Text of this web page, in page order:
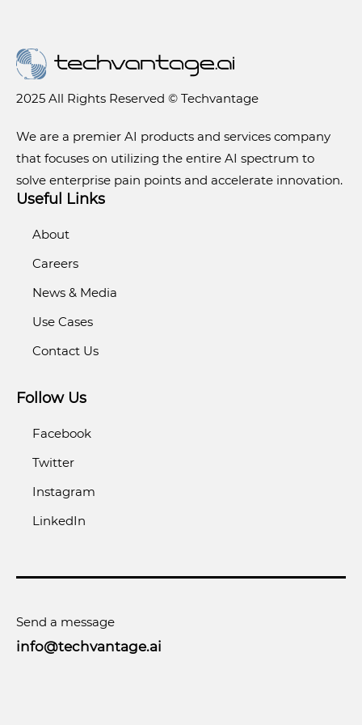
2025 All Rights Reserved © Techvantage
We are a premier AI products and services company
that focuses on utilizing the entire AI spectrum to
solve enterprise pain points and accelerate innovation.
Useful Links
About
Careers
News & Media
Use Cases
Contact Us
Follow Us
Facebook
Twitter
Instagram
LinkedIn
Send a message
info@techvantage.ai